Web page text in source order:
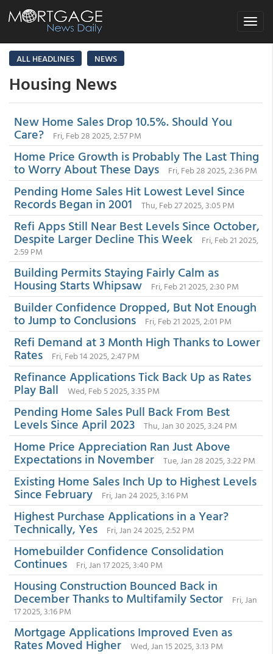
Toggle
ALL HEADLINES
NEWS
Housing News
New Home Sales Drop 10.5%. Should You
Care? Fri, Feb 28 2025, 2:57 PM
Home Price Growth is Probably The Last Thing
to Worry About These Days Fri, Feb 28 2025, 2:36 PM
Pending Home Sales Hit Lowest Level Since
Records Began in 2001 Thu, Feb 27 2025, 3:05 PM
Refi Apps Still Near Best Levels Since October,
Despite Larger Decline This Week
Fri, Feb 21 2025,
2:59 PM
Building Permits Staying Fairly Calm as
Housing Starts Whipsaw Fri, Feb 21 2025, 2:30 PM
Builder Confidence Dropped, But Not Enough
to Jump to Conclusions Fri, Feb 21 2025, 2:01 PM
Refi Demand at 3 Month High Thanks to Lower
Rates Fri, Feb 14 2025, 2:47 PM
Refinance Applications Tick Back Up as Rates
Play Ball Wed, Feb 5 2025, 3:35 PM
Pending Home Sales Pull Back From Best
Levels Since April 2023 Thu, Jan 30 2025, 3:24 PM
Home Price Appreciation Ran Just Above
Expectations in November Tue, Jan 28 2025, 3:22 PM
Existing Home Sales Inch Up to Highest Levels
Since February Fri, Jan 24 2025, 3:16 PM
Highest Purchase Applications in a Year?
Technically, Yes Fri, Jan 24 2025, 2:52 PM
Homebuilder Confidence Consolidation
Continues Fri, Jan 17 2025, 3:40 PM
Housing Construction Bounced Back in
December Thanks to Multifamily Sector
Fri, Jan
17 2025, 3:16 PM
Mortgage Applications Improved Even as
Rates Moved Higher Wed, Jan 15 2025, 3:13 PM